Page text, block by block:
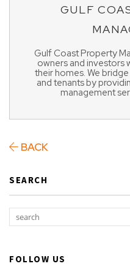
GULF
Gulf Coast Property
owners and investors
their homes. We
and tenants by
management
BACK
SEARCH
FOLLOW US